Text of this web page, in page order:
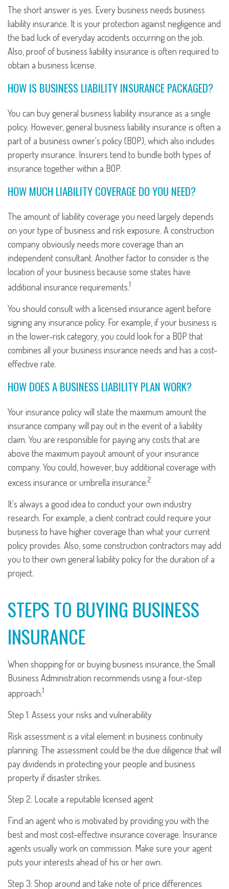
The short answer is yes. Every business needs business
liability insurance. It is your protection against negligence and
the bad luck of everyday accidents occurring on the job.
Also, proof of business liability insurance is often required to
obtain a business license.
HOW IS BUSINESS LIABILITY INSURANCE PACKAGED?
You can buy general business liability insurance as a single
policy. However, general business liability insurance is often a
part of a business owner's policy (BOP), which also includes
property insurance. Insurers tend to bundle both types of
insurance together within a BOP.
HOW MUCH LIABILITY COVERAGE DO YOU NEED?
The amount of liability coverage you need largely depends
on your type of business and risk exposure. A construction
company obviously needs more coverage than an
independent consultant. Another factor to consider is the
location of your business because some states have
additional insurance requirements.1
You should consult with a licensed insurance agent before
signing any insurance policy. For example, if your business is
in the lower-risk category, you could look for a BOP that
combines all your business insurance needs and has a cost-
effective rate.
HOW DOES A BUSINESS LIABILITY PLAN WORK?
Your insurance policy will state the maximum amount the
insurance company will pay out in the event of a liability
claim. You are responsible for paying any costs that are
above the maximum payout amount of your insurance
company. You could, however, buy additional coverage with
excess insurance or umbrella insurance.2
It's always a good idea to conduct your own industry
research. For example, a client contract could require your
business to have higher coverage than what your current
policy provides. Also, some construction contractors may add
you to their own general liability policy for the duration of a
project.
STEPS TO BUYING BUSINESS
INSURANCE
When shopping for or buying business insurance, the Small
Business Administration recommends using a four-step
approach:1
Step 1: Assess your risks and vulnerability
Risk assessment is a vital element in business continuity
planning. The assessment could be the due diligence that will
pay dividends in protecting your people and business
property if disaster strikes.
Step 2: Locate a reputable licensed agent
Find an agent who is motivated by providing you with the
best and most cost-effective insurance coverage. Insurance
agents usually work on commission. Make sure your agent
puts your interests ahead of his or her own.
Step 3: Shop around and take note of price differences